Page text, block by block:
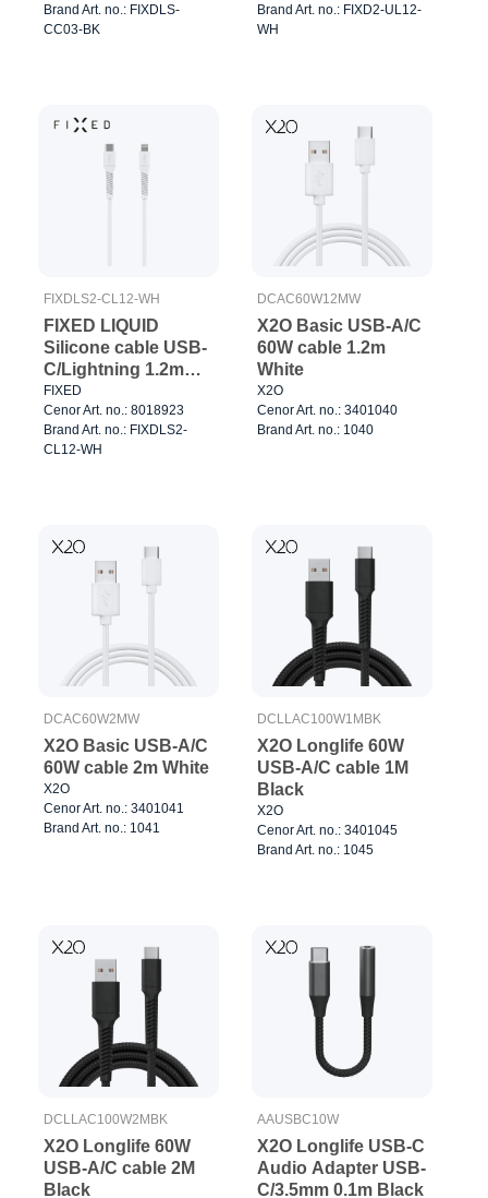
Brand Art. no.: FIXDLS-
CC03-BK
Brand Art. no.: FIXD2-UL12-
WH
FIXDLS2-CL12-WH
FIXED LIQUID
Silicone cable USB-
C/Lightning 1.2m
White
FIXED
Cenor Art. no.: 8018923
Brand Art. no.: FIXDLS2-
CL12-WH
DCAC60W12MW
X2O Basic USB-A/C
60W cable 1.2m
White
X2O
Cenor Art. no.: 3401040
Brand Art. no.: 1040
DCAC60W2MW
X2O Basic USB-A/C
60W cable 2m White
X2O
Cenor Art. no.: 3401041
Brand Art. no.: 1041
DCLLAC100W1MBK
X2O Longlife 60W
USB-A/C cable 1M
Black
X2O
Cenor Art. no.: 3401045
Brand Art. no.: 1045
DCLLAC100W2MBK
X2O Longlife 60W
USB-A/C cable 2M
Black
AAUSBC10W
X2O Longlife USB-C
Audio Adapter USB-
C/3.5mm 0.1m Black